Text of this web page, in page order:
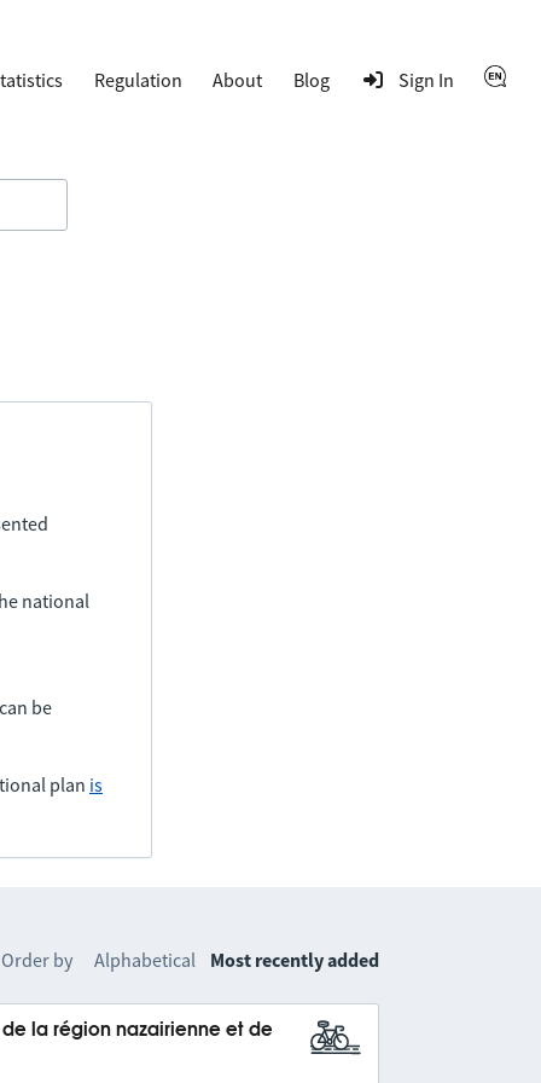
Regulation About Blog Sign In
national
be
plan is
Order by Alphabetical Most recently added
la région nazairienne et de